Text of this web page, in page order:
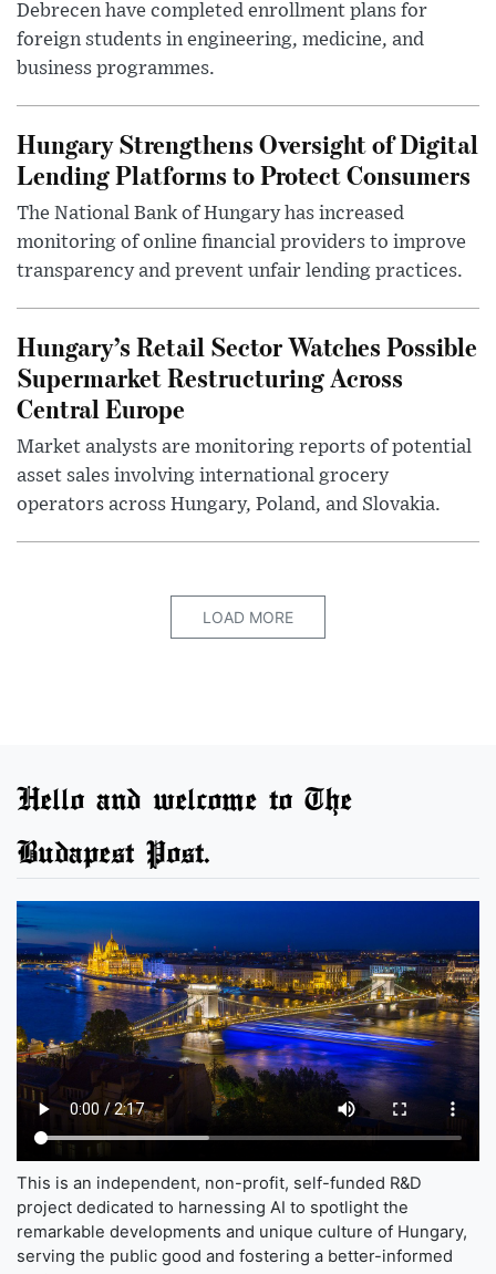
Debrecen have completed enrollment plans for
foreign students in engineering, medicine, and
business programmes.
Hungary Strengthens Oversight of Digital
Lending Platforms to Protect Consumers
The National Bank of Hungary has increased
monitoring of online financial providers to improve
transparency and prevent unfair lending practices.
Hungary’s Retail Sector Watches Possible
Supermarket Restructuring Across
Central Europe
Market analysts are monitoring reports of potential
asset sales involving international grocery
operators across Hungary, Poland, and Slovakia.
LOAD MORE
Hello and welcome to The
Budapest Post.
This is an independent, non-profit, self-funded R&D
project dedicated to harnessing AI to spotlight the
remarkable developments and unique culture of Hungary,
serving the public good and fostering a better-informed